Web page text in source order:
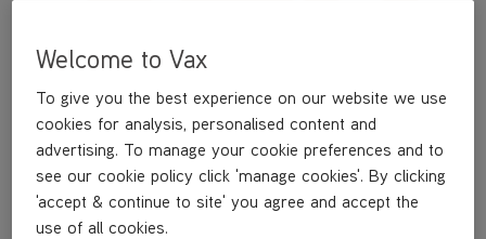
Welcome to Vax
To give you the best experience on our website we use
cookies for analysis, personalised content and
advertising. To manage your cookie preferences and to
see our cookie policy click 'manage cookies'. By clicking
'accept & continue to site' you agree and accept the
use of all cookies.